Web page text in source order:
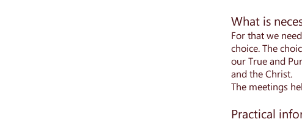
What is
For that we
choice. The
our True and
and the Christ.
The meetings
Practical